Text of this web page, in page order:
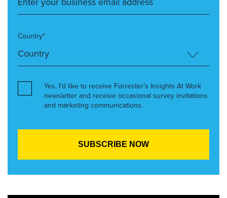
Country*
Yes, I’d like to receive Forrester’s Insights At Work
newsletter and receive occasional survey invitations
and marketing communications.